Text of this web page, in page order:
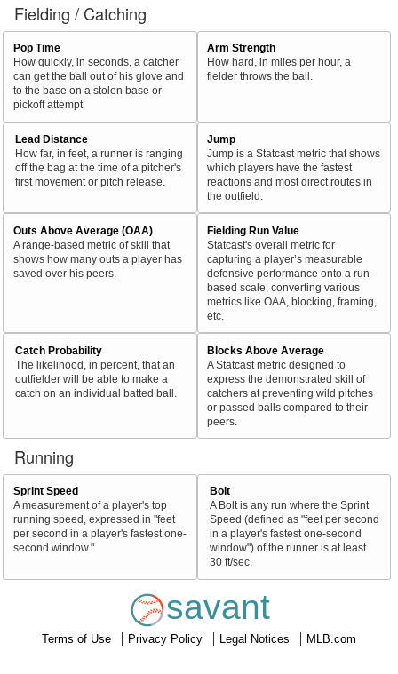
Fielding / Catching
Pop Time
How quickly, in seconds, a catcher
can get the ball out of his glove and
to the base on a stolen base or
pickoff attempt.
Arm Strength
How hard, in miles per hour, a
fielder throws the ball.
Lead Distance
How far, in feet, a runner is ranging
off the bag at the time of a pitcher's
first movement or pitch release.
Jump
Jump is a Statcast metric that shows
which players have the fastest
reactions and most direct routes in
the outfield.
Outs Above Average (OAA)
A range-based metric of skill that
shows how many outs a player has
saved over his peers.
Fielding Run Value
Statcast's overall metric for
capturing a player’s measurable
defensive performance onto a run-
based scale, converting various
metrics like OAA, blocking, framing,
etc.
Catch Probability
The likelihood, in percent, that an
outfielder will be able to make a
catch on an individual batted ball.
Blocks Above Average
A Statcast metric designed to
express the demonstrated skill of
catchers at preventing wild pitches
or passed balls compared to their
peers.
Running
Sprint Speed
A measurement of a player's top
running speed, expressed in "feet
per second in a player's fastest one-
second window."
Bolt
A Bolt is any run where the Sprint
Speed (defined as "feet per second
in a player's fastest one-second
window") of the runner is at least
30 ft/sec.
savant
Terms of Use Privacy Policy Legal Notices MLB.com